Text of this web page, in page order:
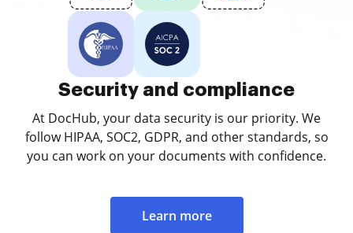
Security and compliance
At DocHub, your data security is our priority. We
follow HIPAA, SOC2, GDPR, and other standards, so
you can work on your documents with confidence.
Learn more